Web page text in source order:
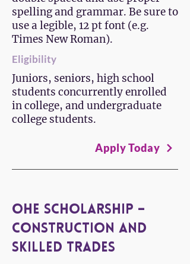
spelling and grammar. Be sure to
use a legible, 12 pt font (e.g.
Times New Roman).
Eligibility
Juniors, seniors, high school
students concurrently enrolled
in college, and undergraduate
college students.
Apply Today
OHE Scholarship –
Construction and
Skilled Trades